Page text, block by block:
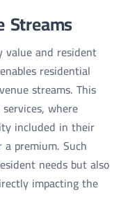
Streams
value and resident
residential
streams. This
where
included in their
premium. Such
needs but also
impacting the